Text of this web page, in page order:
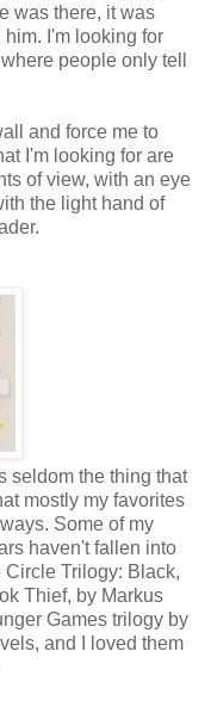
was there, it was
I'm looking for
people only tell
and force me to
I'm looking for are
of view, with an eye
the light hand of
seldom the thing that
mostly my favorites
Some of my
haven't fallen into
Trilogy: Black,
Thief, by Markus
Games trilogy by
and I loved them